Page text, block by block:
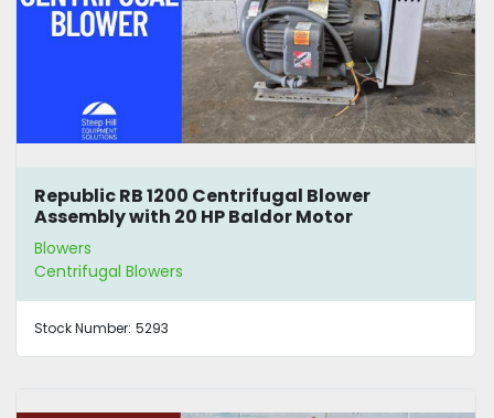
Republic RB 1200 Centrifugal Blower
Assembly with 20 HP Baldor Motor
Blowers
Centrifugal Blowers
Stock Number: 5293